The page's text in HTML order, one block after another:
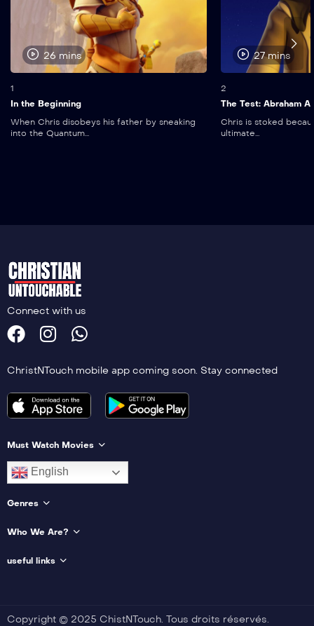
26 mins
1
In the Beginning
When Chris disobeys his father by sneaking
into the Quantum...
27 mins
2
The Test: Abraham
Chris is stoked
ultimate...
Connect with us
ChristNTouch mobile app coming soon. Stay connected
Must Watch Movies
English
Genres
Who We Are?
useful links
Copyright © 2025 ChistNTouch. Tous droits réservés.